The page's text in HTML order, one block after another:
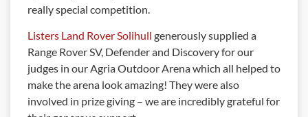
really special competition.
Listers Land Rover Solihull generously supplied a
Range Rover SV, Defender and Discovery for our
judges in our Agria Outdoor Arena which all helped to
make the arena look amazing! They were also
involved in prize giving – we are incredibly grateful for